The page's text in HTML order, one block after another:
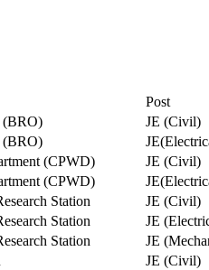
Post
(BRO)
JE (Civil)
(BRO)
(CPWD)
JE (Civil)
(CPWD)
Station
JE (Civil)
Station
JE
Station
JE
JE (Civil)